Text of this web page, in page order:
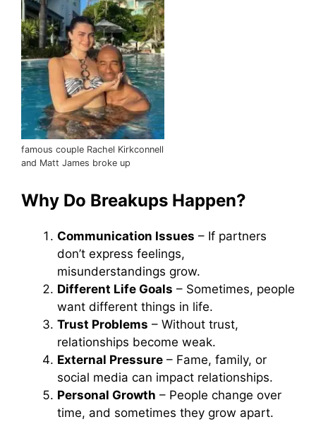
famous couple Rachel Kirkconnell
and Matt James broke up
Why Do Breakups Happen?
Communication Issues – If partners
don’t express feelings,
misunderstandings grow.
Different Life Goals – Sometimes, people
want different things in life.
Trust Problems – Without trust,
relationships become weak.
External Pressure – Fame, family, or
social media can impact relationships.
Personal Growth – People change over
time, and sometimes they grow apart.